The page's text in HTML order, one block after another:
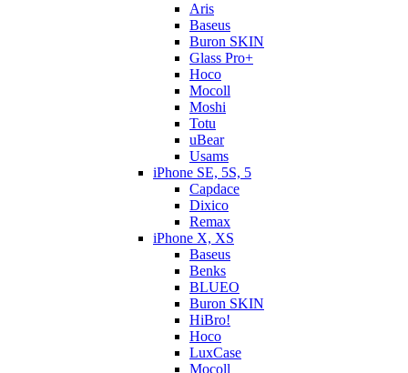
Aris
Baseus
Buron SKIN
Glass Pro+
Hoco
Mocoll
Moshi
Totu
uBear
Usams
iPhone SE, 5S, 5
Capdace
Dixico
Remax
iPhone X, XS
Baseus
Benks
BLUEO
Buron SKIN
HiBro!
Hoco
LuxCase
Mocoll